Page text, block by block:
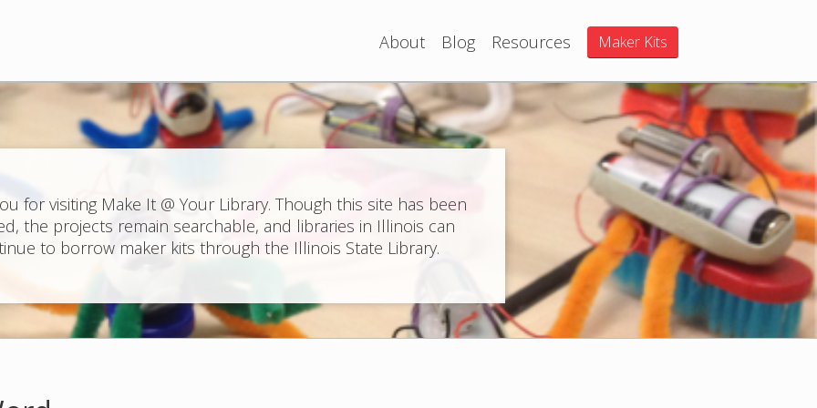
About Blog Resources Maker Kits
for visiting Make It @ Your Library. Though this site has been
the projects remain searchable, and libraries in Illinois can
to borrow maker kits through the Illinois State Library.